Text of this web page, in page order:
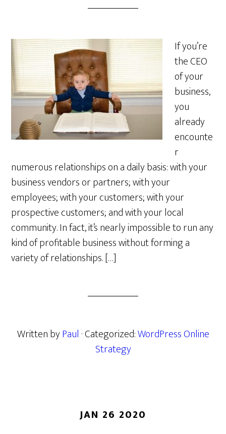
If you’re
the CEO
of your
business,
you
already
encounte
r
numerous relationships on a daily basis: with your
business vendors or partners; with your
employees; with your customers; with your
prospective customers; and with your local
community. In fact, it’s nearly impossible to run any
kind of profitable business without forming a
variety of relationships. […]
Written byPaul · Categorized:WordPress Online
Strategy
JAN 26 2020